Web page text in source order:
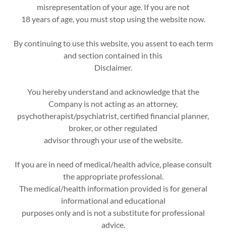
misrepresentation of your age. If you are not
18 years of age, you must stop using the website now.
By continuing to use this website, you assent to each term
and section contained in this
Disclaimer.
You hereby understand and acknowledge that the
Company is not acting as an attorney,
psychotherapist/psychiatrist, certified financial planner,
broker, or other regulated
advisor through your use of the website.
If you are in need of medical/health advice, please consult
the appropriate professional.
The medical/health information provided is for general
informational and educational
purposes only and is not a substitute for professional
advice.